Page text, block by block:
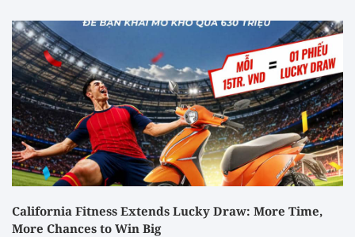
California Fitness Extends Lucky Draw: More Time,
More Chances to Win Big